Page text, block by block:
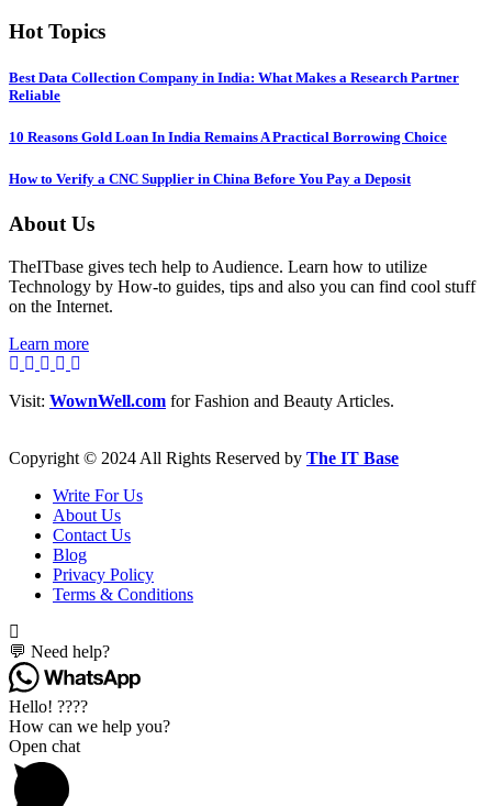
Hot Topics
Best Data Collection Company in India: What Makes a Research Partner
Reliable
10 Reasons Gold Loan In India Remains A Practical Borrowing Choice
How to Verify a CNC Supplier in China Before You Pay a Deposit
About Us
TheITbase gives tech help to Audience. Learn how to utilize
Technology by How-to guides, tips and also you can find cool stuff
on the Internet.
Learn more
Visit: WownWell.com for Fashion and Beauty Articles.
Copyright © 2024 All Rights Reserved by The IT Base
Write For Us
About Us
Contact Us
Blog
Privacy Policy
Terms & Conditions
💬 Need help?
Hello! ????
How can we help you?
Open chat